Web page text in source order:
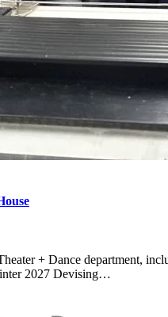
+ Dance department,
2027 Devising…